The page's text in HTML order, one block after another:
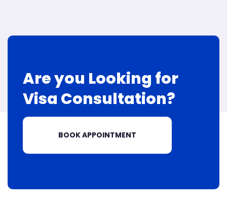
Are you Looking for
Visa Consultation?
BOOK APPOINTMENT